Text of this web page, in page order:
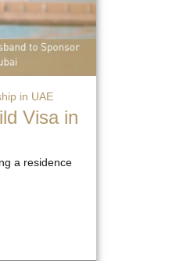
in UAE
Visa in
a residence